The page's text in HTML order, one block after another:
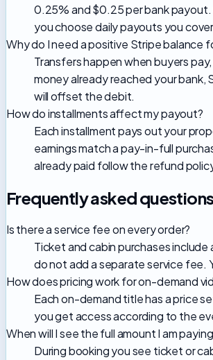
0.25% and $0.25 per bank
you choose daily payouts you
Why do I need a positive Stripe balance
Transfers happen when buyers
money already reached your bank,
will offset the debit.
How do installments affect my payout?
Each installment pays out your
earnings match a pay-in-full
already paid follow the refund
Frequently asked
Is there a service fee on every order?
Ticket and cabin purchases
do not add a separate service fee.
How does pricing work for on-demand
Each on-demand title has a price
you get access according to the
When will I see the full amount I am
During booking you see ticket or